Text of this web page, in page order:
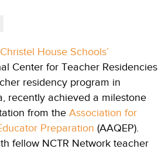
Christel House Schools’
Center for Teacher Residencies
residency program in
recently achieved a milestone
from the Association for
Preparation (AAQEP).
fellow NCTR Network teacher